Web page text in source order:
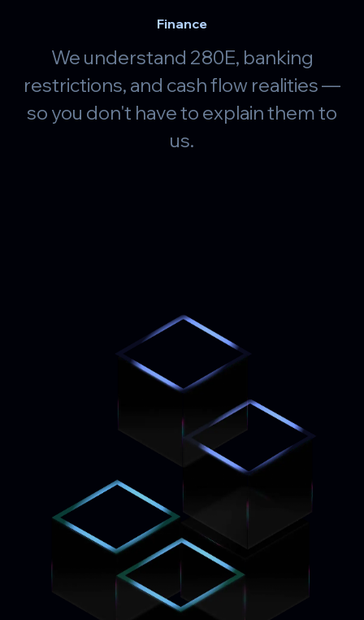
Finance
We understand 280E, banking
restrictions, and cash flow realities —
so you don't have to explain them to
us.